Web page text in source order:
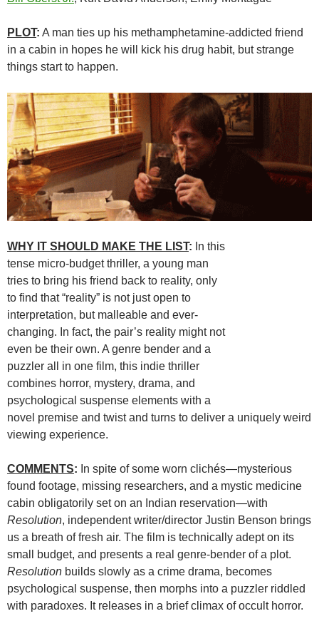
PLOT: A man ties up his methamphetamine-addicted friend
in a cabin in hopes he will kick his drug habit, but strange
things start to happen.
WHY IT SHOULD MAKE THE LIST: In this
tense micro-budget thriller, a young man
tries to bring his friend back to reality, only
to find that “reality” is not just open to
interpretation, but malleable and ever-
changing. In fact, the pair’s reality might not
even be their own. A genre bender and a
puzzler all in one film, this indie thriller
combines horror, mystery, drama, and
psychological suspense elements with a
novel premise and twist and turns to deliver a uniquely weird
viewing experience.
COMMENTS: In spite of some worn clichés—mysterious
found footage, missing researchers, and a mystic medicine
cabin obligatorily set on an Indian reservation—with
Resolution, independent writer/director Justin Benson brings
us a breath of fresh air. The film is technically adept on its
small budget, and presents a real genre-bender of a plot.
Resolution builds slowly as a crime drama, becomes
psychological suspense, then morphs into a puzzler riddled
with paradoxes. It releases in a brief climax of occult horror.